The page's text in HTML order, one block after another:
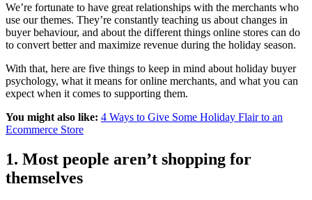
We’re fortunate to have great relationships with the merchants who
use our themes. They’re constantly teaching us about changes in
buyer behaviour, and about the different things online stores can do
to convert better and maximize revenue during the holiday season.
With that, here are five things to keep in mind about holiday buyer
psychology, what it means for online merchants, and what you can
expect when it comes to supporting them.
You might also like: 4 Ways to Give Some Holiday Flair to an
Ecommerce Store
1. Most people aren’t shopping for
themselves